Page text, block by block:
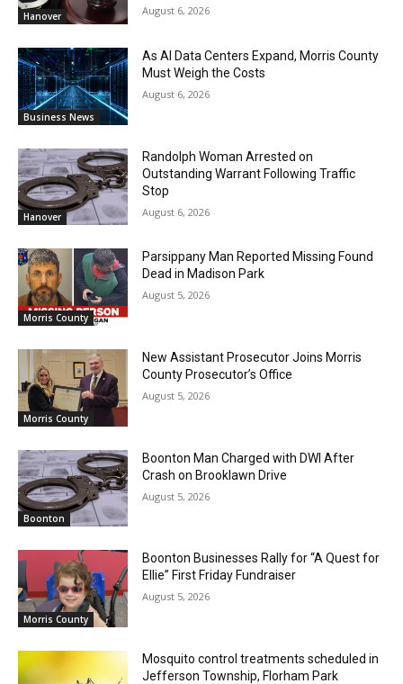
Hanover August 6, 2026
Business News
As AI Data Centers Expand, Morris County
Must Weigh the Costs
August 6, 2026
Hanover
Randolph Woman Arrested on
Outstanding Warrant Following Traffic
Stop
August 6, 2026
Morris County
Parsippany Man Reported Missing Found
Dead in Madison Park
August 5, 2026
Morris County
New Assistant Prosecutor Joins Morris
County Prosecutor’s Office
August 5, 2026
Boonton
Boonton Man Charged with DWI After
Crash on Brooklawn Drive
August 5, 2026
Morris County
Boonton Businesses Rally for “A Quest for
Ellie” First Friday Fundraiser
August 5, 2026
Mosquito control treatments scheduled in
Jefferson Township, Florham Park